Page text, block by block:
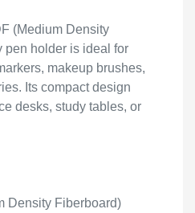
(Medium Density
pen holder is ideal for
makeup brushes,
Its compact design
desks, study tables, or
Density Fiberboard)